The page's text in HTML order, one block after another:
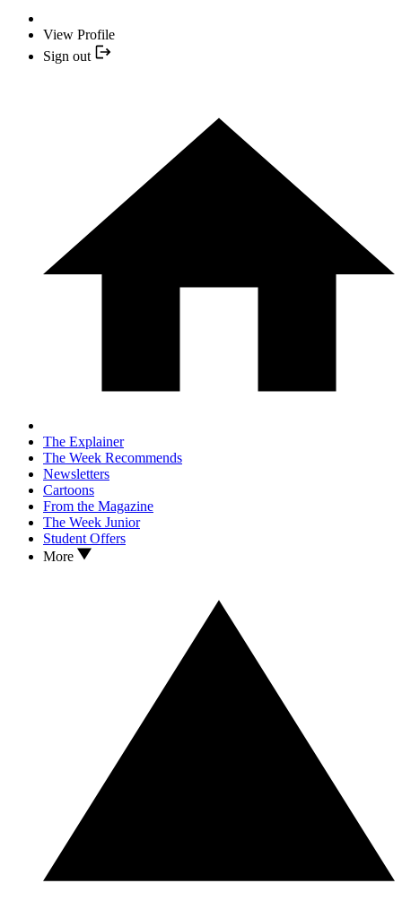
View Profile
Sign out
The Explainer
The Week Recommends
Newsletters
Cartoons
From the Magazine
The Week Junior
Student Offers
More